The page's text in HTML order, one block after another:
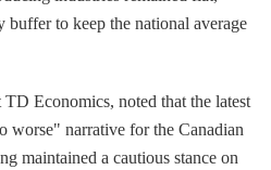
buffer to keep the national average
Economics, noted that the latest
worse" narrative for the Canadian
maintained a cautious stance on